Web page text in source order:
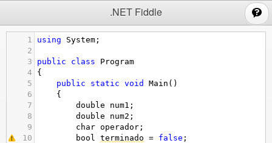
.NET Fiddle
1 using System ;
2
3
public class
Program
4
{
5
public static void Main ()
6
{
7
double num1 ;
8
double num2 ;
9
char operador ;
10
bool terminado = false ;